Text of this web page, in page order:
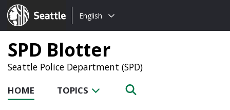
Seattle.gov
Choose
language:
English
SPD Blotter
Seattle Police Department (SPD)
HOME TOPICS